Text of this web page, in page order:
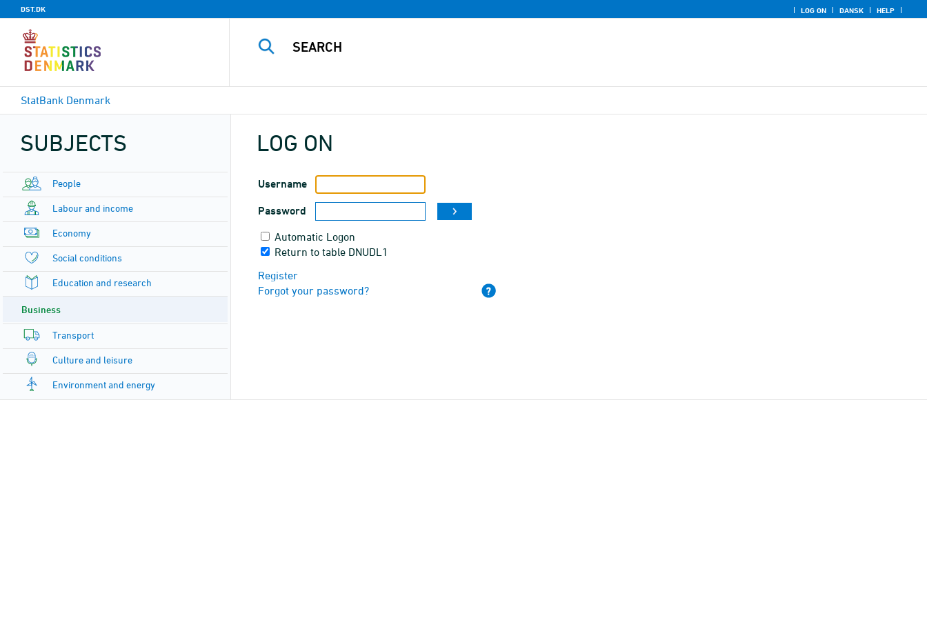
DST.DK LOG ON DANSK HELP
StatBank Denmark
SUBJECTS
People
Labour and income
Economy
Social conditions
Education and research
Business
Transport
Culture and leisure
Environment and energy
LOG ON
Username
Password
Automatic Logon
Return to table DNUDL1
Register
Forgot your password?